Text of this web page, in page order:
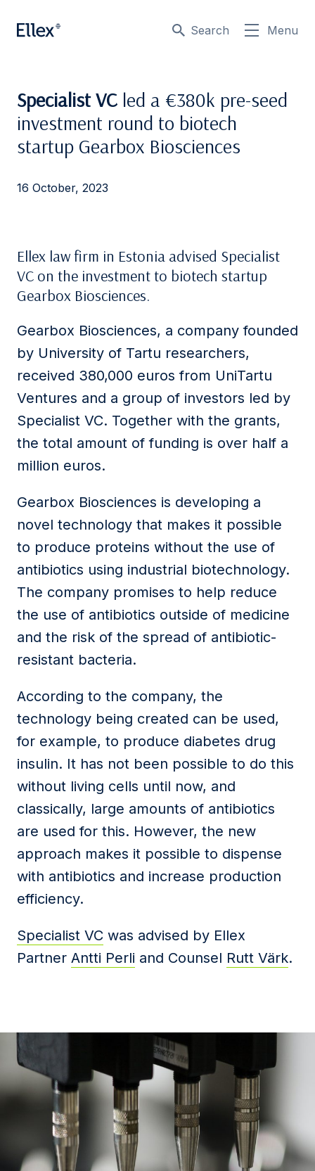
Search Menu
Specialist VC led a €380k pre-seed
investment round to biotech
startup Gearbox Biosciences
16 October, 2023
Ellex law firm in Estonia advised Specialist
VC on the investment to biotech startup
Gearbox Biosciences.
Gearbox Biosciences, a company founded
by University of Tartu researchers,
received 380,000 euros from UniTartu
Ventures and a group of investors led by
Specialist VC. Together with the grants,
the total amount of funding is over half a
million euros.
Gearbox Biosciences is developing a
novel technology that makes it possible
to produce proteins without the use of
antibiotics using industrial biotechnology.
The company promises to help reduce
the use of antibiotics outside of medicine
and the risk of the spread of antibiotic-
resistant bacteria.
According to the company, the
technology being created can be used,
for example, to produce diabetes drug
insulin. It has not been possible to do this
without living cells until now, and
classically, large amounts of antibiotics
are used for this. However, the new
approach makes it possible to dispense
with antibiotics and increase production
efficiency.
Specialist VC was advised by Ellex
Partner Antti Perli and Counsel Rutt Värk.